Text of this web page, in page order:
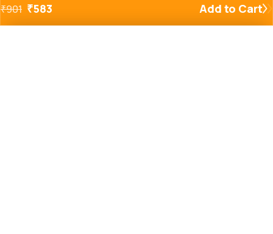
₹901 ₹583 Add to Cart